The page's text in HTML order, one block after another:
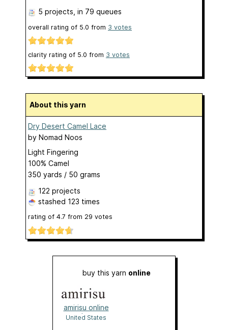
5 projects , in 79 queues
overall rating of 5.0 from 3 votes
clarity rating of 5.0 from 3 votes
About this yarn
Dry Desert Camel Lace
by Nomad Noos
Light Fingering
100% Camel
350 yards / 50 grams
122 projects
stashed 123 times
rating of 4.7 from 29 votes
buy this yarn online
amirisu online
shop
United States